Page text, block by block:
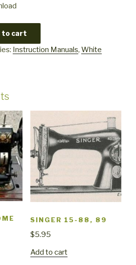
to cart
Instruction Manuals, White
SINGER 15-88, 89
$5.95
Add to cart